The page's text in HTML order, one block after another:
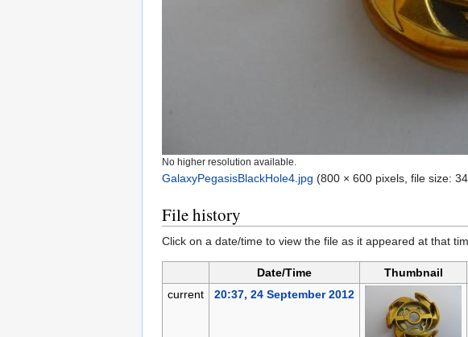
No higher resolution available.
GalaxyPegasisBlackHole4.jpg (800 × 600 pixels, file size:
File history
Click on a date/time to view the file as it appeared at that
Date/Time Thumbnail
current
20:37, 24 September 2012